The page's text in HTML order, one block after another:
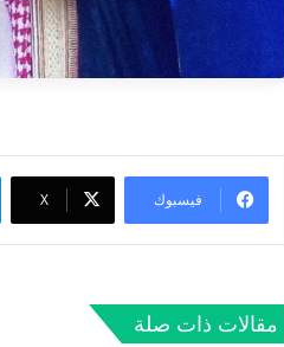
فيسبوك ‫X
مقالات ذات صلة